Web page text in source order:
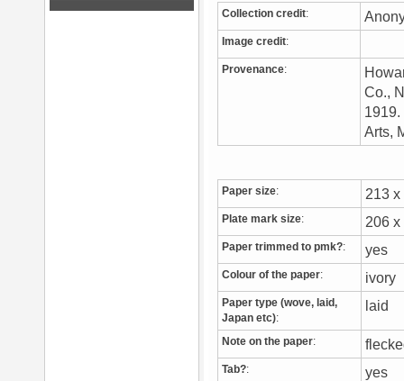
Collection credit:
Image credit:
Provenance:
Co.,
1919.
Arts,
Paper size: 213
Plate mark size: 206
Paper trimmed to pmk?: yes
Colour of the paper: ivory
Paper type (wove, laid,
Japan etc):
laid
Note on the paper:
Tab?: yes